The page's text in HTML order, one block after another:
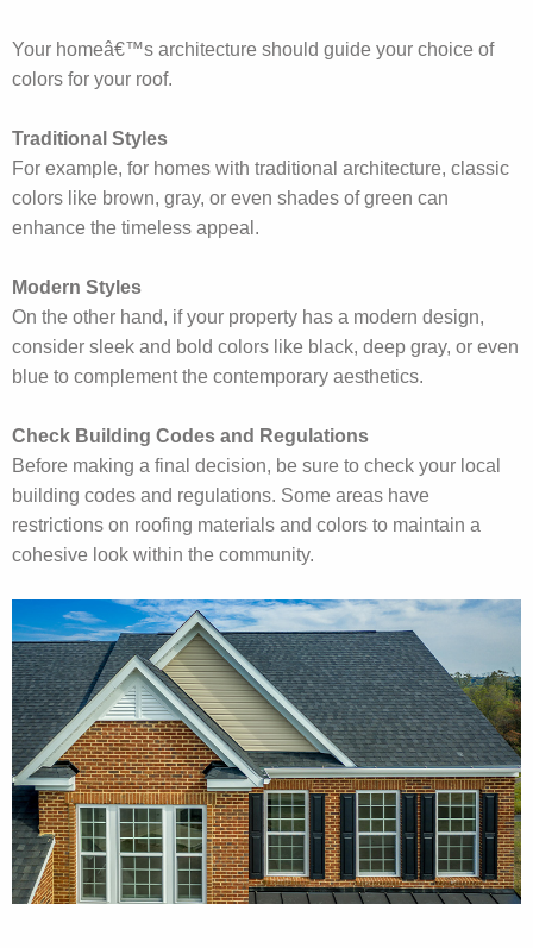
Your homeâ€™s architecture should guide your choice of
colors for your roof.
Traditional Styles
For example, for homes with traditional architecture, classic
colors like brown, gray, or even shades of green can
enhance the timeless appeal.
Modern Styles
On the other hand, if your property has a modern design,
consider sleek and bold colors like black, deep gray, or even
blue to complement the contemporary aesthetics.
Check Building Codes and Regulations
Before making a final decision, be sure to check your local
building codes and regulations. Some areas have
restrictions on roofing materials and colors to maintain a
cohesive look within the community.